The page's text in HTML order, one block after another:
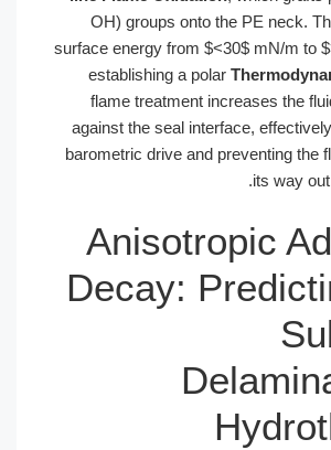
OH) groups onto the PE neck.
surface energy from $<30$ mN/m to
establishing a polar
flame treatment increases the
against the seal interface,
barometric drive and preventing the
its way
Anisotropic
Decay: